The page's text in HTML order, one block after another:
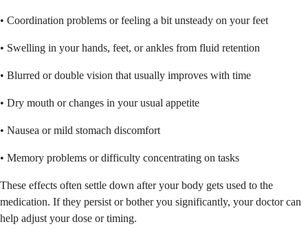
• Coordination problems or feeling a bit unsteady on your feet
• Swelling in your hands, feet, or ankles from fluid retention
• Blurred or double vision that usually improves with time
• Dry mouth or changes in your usual appetite
• Nausea or mild stomach discomfort
• Memory problems or difficulty concentrating on tasks
These effects often settle down after your body gets used to the
medication. If they persist or bother you significantly, your doctor can
help adjust your dose or timing.